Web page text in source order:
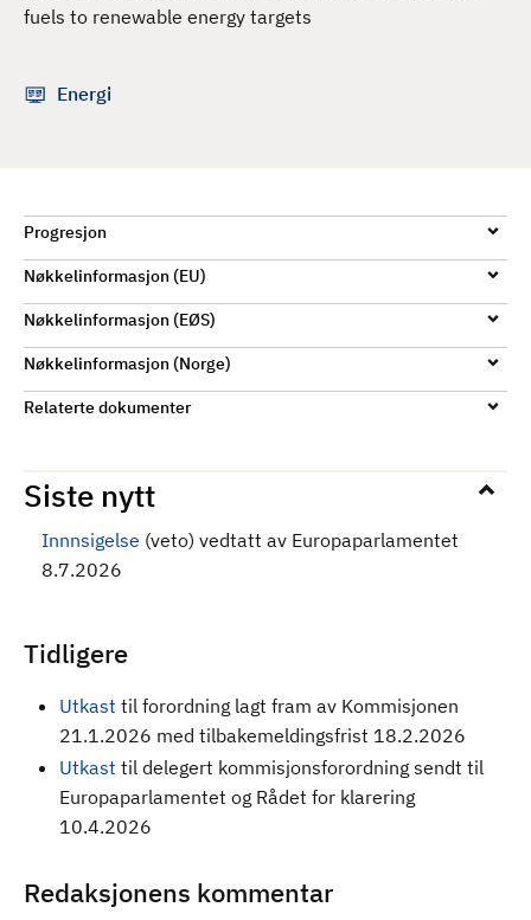
fuels to renewable energy targets
Energi
Progresjon
Nøkkelinformasjon (EU)
Nøkkelinformasjon (EØS)
Nøkkelinformasjon (Norge)
Relaterte dokumenter
Siste nytt
Innnsigelse (veto) vedtatt av Europaparlamentet
8.7.2026
Tidligere
Utkast til forordning lagt fram av Kommisjonen
21.1.2026 med tilbakemeldingsfrist 18.2.2026
Utkast til delegert kommisjonsforordning sendt til
Europaparlamentet og Rådet for klarering
10.4.2026
Redaksjonens kommentar